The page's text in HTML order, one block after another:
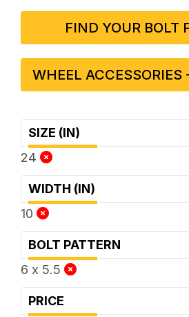
FIND YOUR BOLT
WHEEL ACCESSORIES
SIZE (IN)
24
WIDTH (IN)
10
BOLT PATTERN
6 x 5.5
PRICE